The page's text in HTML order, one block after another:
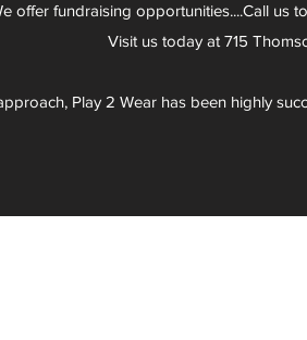
offer fundraising opportunities....Call us
Visit us today at 715
Play 2 Wear has been highly